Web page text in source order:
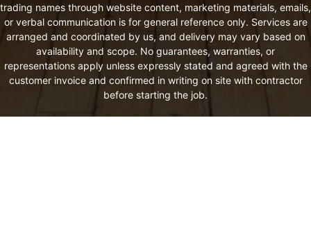
trading names through website content, marketing materials, emails,
or verbal communication is for general reference only. Services are
arranged and coordinated by us, and delivery may vary based on
availability and scope. No guarantees, warranties, or
representations apply unless expressly stated and agreed with the
customer invoice and confirmed in writing on site with contractor
before starting the job.